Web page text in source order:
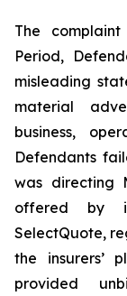
The
Period,
misleading
material
business,
Defendants
was directing
offered by
SelectQuote,
the insurers’
provided